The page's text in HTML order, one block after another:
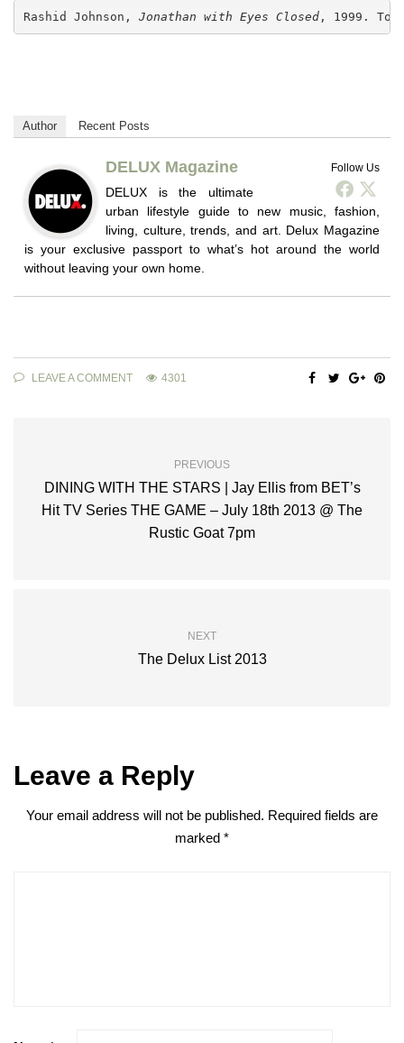
Rashid Johnson, Jonathan with Eyes Closed, 1999.
Author Recent Posts
Follow Us
DELUX Magazine
DELUX is the ultimate
urban lifestyle guide to new music, fashion,
living, culture, trends, and art. Delux Magazine
is your exclusive passport to what’s hot around the world
without leaving your own home.
LEAVE A COMMENT 4301
PREVIOUS
DINING WITH THE STARS | Jay Ellis from BET’s
Hit TV Series THE GAME – July 18th 2013 @ The
Rustic Goat 7pm
NEXT
The Delux List 2013
Leave a Reply
Your email address will not be published. Required fields are
marked *